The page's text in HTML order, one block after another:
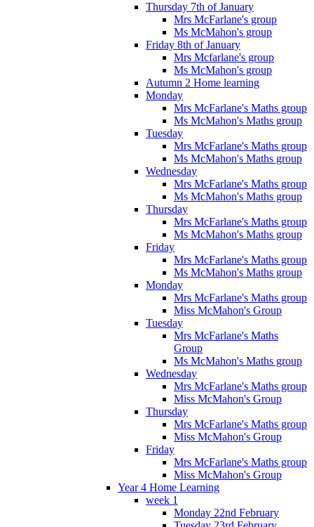
Thursday 7th of January
Mrs McFarlane's group
Ms McMahon's group
Friday 8th of January
Mrs Mcfarlane's group
Ms McMahon's group
Autumn 2 Home learning
Monday
Mrs McFarlane's Maths group
Ms McMahon's Maths group
Tuesday
Mrs McFarlane's Maths group
Ms McMahon's Maths group
Wednesday
Mrs McFarlane's Maths group
Ms McMahon's Maths group
Thursday
Mrs McFarlane's Maths group
Ms McMahon's Maths group
Friday
Mrs McFarlane's Maths group
Ms McMahon's Maths group
Monday
Mrs McFarlane's Maths group
Miss McMahon's Group
Tuesday
Mrs McFarlane's Maths
Group
Ms McMahon's Maths group
Wednesday
Mrs McFarlane's Maths group
Miss McMahon's Group
Thursday
Mrs McFarlane's Maths group
Miss McMahon's Group
Friday
Mrs McFarlane's Maths group
Miss McMahon's Group
Year 4 Home Learning
week 1
Monday 22nd February